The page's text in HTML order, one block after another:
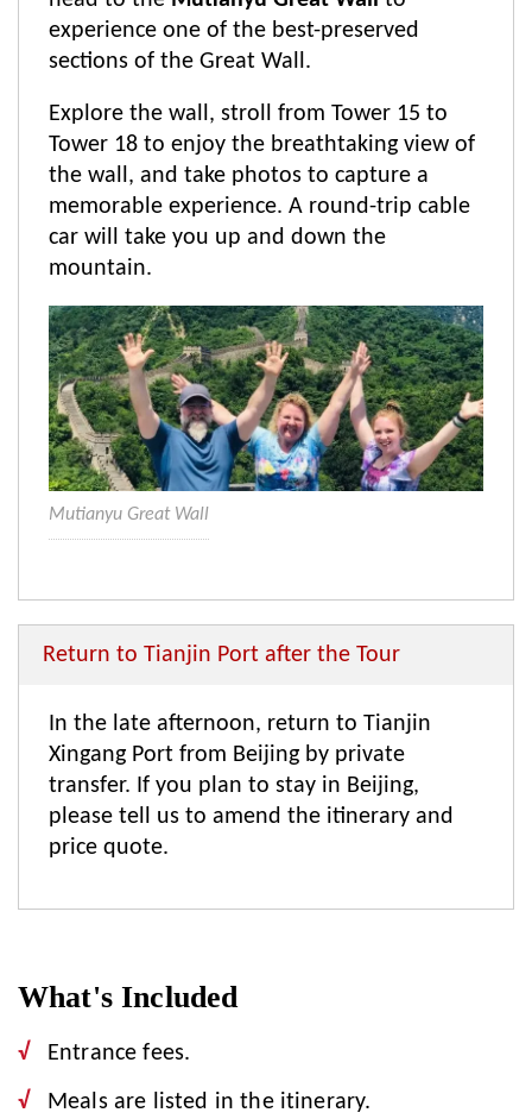
experience one of the best-preserved
sections of the Great Wall.
Explore the wall, stroll from Tower 15 to
Tower 18 to enjoy the breathtaking view of
the wall, and take photos to capture a
memorable experience. A round-trip cable
car will take you up and down the
mountain.
Mutianyu Great Wall
Return to Tianjin Port after the Tour
In the late afternoon, return to Tianjin
Xingang Port from Beijing by private
transfer. If you plan to stay in Beijing,
please tell us to amend the itinerary and
price quote.
What's Included
Entrance fees.
Meals are listed in the itinerary.